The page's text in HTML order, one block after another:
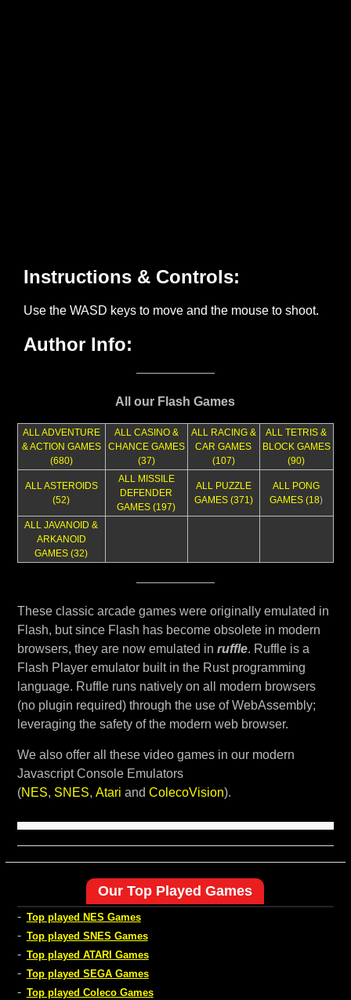
All our Flash Games
ALL ADVENTURE
& ACTION GAMES
(680)
ALL CASINO &
CHANCE GAMES
(37)
ALL RACING &
CAR GAMES
(107)
ALL TETRIS &
BLOCK GAMES
(90)
ALL ASTEROIDS
(52)
ALL MISSILE
DEFENDER
GAMES (197)
ALL PUZZLE
GAMES (371)
ALL PONG
GAMES (18)
ALL JAVANOID &
ARKANOID
GAMES (32)
These classic arcade games were originally emulated in
Flash, but since Flash has become obsolete in modern
browsers, they are now emulated in ruffle. Ruffle is a
Flash Player emulator built in the Rust programming
language. Ruffle runs natively on all modern browsers
(no plugin required) through the use of WebAssembly;
leveraging the safety of the modern web browser.
We also offer all these video games in our modern
Javascript Console Emulators
(NES, SNES, Atari and ColecoVision).
Our Top Played Games
- Top played NES Games
- Top played SNES Games
- Top played ATARI Games
- Top played SEGA Games
- Top played Coleco Games